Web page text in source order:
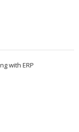
with ERP